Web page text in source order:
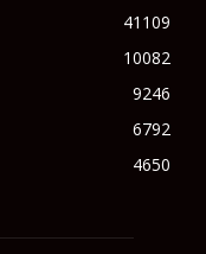
41109
10082
9246
6792
4650